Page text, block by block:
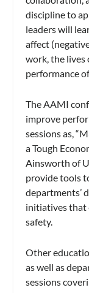
discipline to
leaders will
affect
work, the lives
performance
The AAMI
improve
sessions as,
a Tough
Ainsworth of
provide tools
departments’
initiatives that
safety.
Other
as well as
sessions